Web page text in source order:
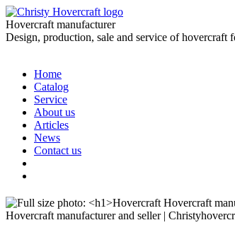
Hovercraft manufacturer
Design, production, sale and service of hovercraft
Home
Catalog
Service
About us
Articles
News
Contact us
Hovercraft manufacturer and seller |